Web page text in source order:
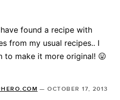
found a recipe with
from my usual recipes.. I
to make it more original! 😛
—OCTOBER 17, 2013